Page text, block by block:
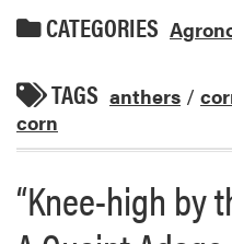
CATEGORIES
TAGS anthers /
corn
“Knee-high by